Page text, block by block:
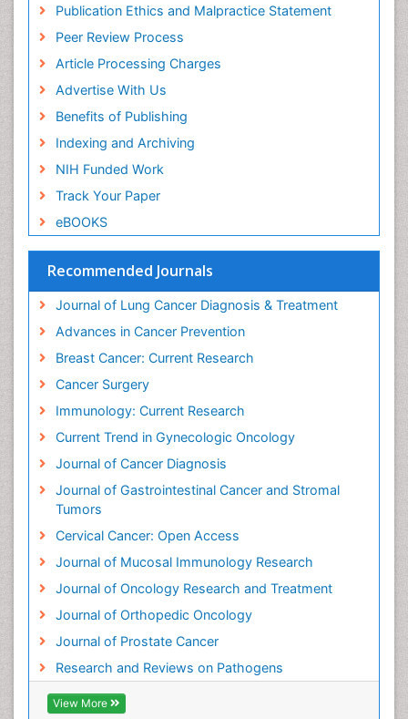
Publication Ethics and Malpractice Statement
Peer Review Process
Article Processing Charges
Advertise With Us
Benefits of Publishing
Indexing and Archiving
NIH Funded Work
Track Your Paper
eBOOKS
Recommended Journals
Journal of Lung Cancer Diagnosis & Treatment
Advances in Cancer Prevention
Breast Cancer: Current Research
Cancer Surgery
Immunology: Current Research
Current Trend in Gynecologic Oncology
Journal of Cancer Diagnosis
Journal of Gastrointestinal Cancer and Stromal
Tumors
Cervical Cancer: Open Access
Journal of Mucosal Immunology Research
Journal of Oncology Research and Treatment
Journal of Orthopedic Oncology
Journal of Prostate Cancer
Research and Reviews on Pathogens
View More